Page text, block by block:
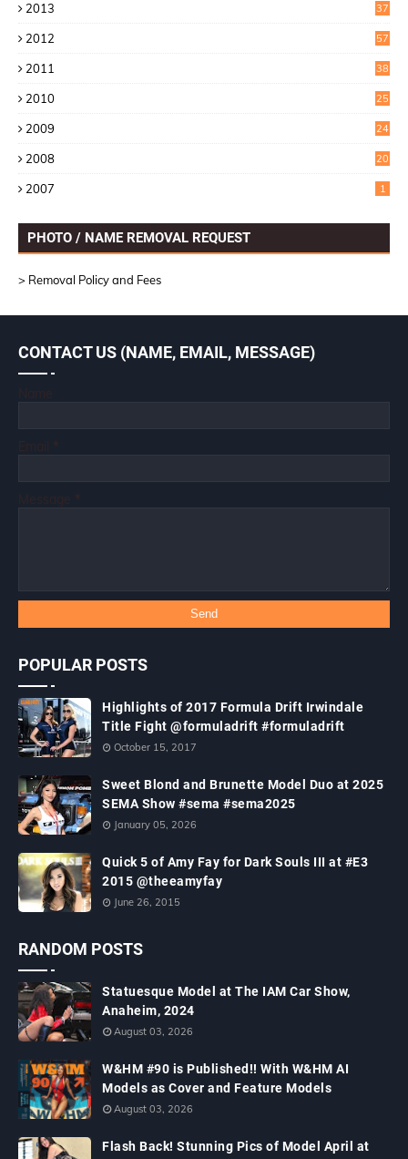
2013
37
2012
57
2011
38
2010
25
2009
24
2008 20
2007 1
PHOTO / NAME REMOVAL REQUEST
> Removal Policy and Fees
CONTACT US (NAME, EMAIL, MESSAGE)
POPULAR POSTS
Highlights of 2017 Formula Drift Irwindale
Title Fight @formuladrift #formuladrift
October 15, 2017
Sweet Blond and Brunette Model Duo at 2025
SEMA Show #sema #sema2025
January 05, 2026
Quick 5 of Amy Fay for Dark Souls III at #E3
2015 @theeamyfay
June 26, 2015
RANDOM POSTS
Statuesque Model at The IAM Car Show,
Anaheim, 2024
August 03, 2026
W&HM #90 is Published!! With W&HM AI
Models as Cover and Feature Models
August 03, 2026
Flash Back! Stunning Pics of Model April at